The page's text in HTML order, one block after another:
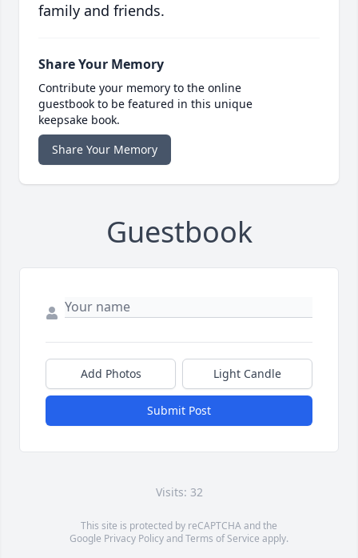
family and friends.
Share Your Memory
Contribute your memory to the online
guestbook to be featured in this unique
keepsake book.
Share Your Memory
Guestbook
Add Photos Light Candle
Submit Post
Visits: 32
This site is protected by reCAPTCHA and the
Google Privacy PolicyandTerms of Service apply.